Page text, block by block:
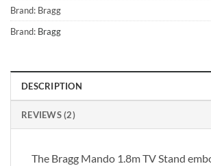
Brand: Bragg
Brand: Bragg
DESCRIPTION
REVIEWS (2)
The Bragg Mando 1.8m TV Stand